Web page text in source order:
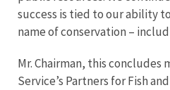
success is tied to our ability
name of conservation –
Mr. Chairman, this concludes
Service’s Partners for Fish